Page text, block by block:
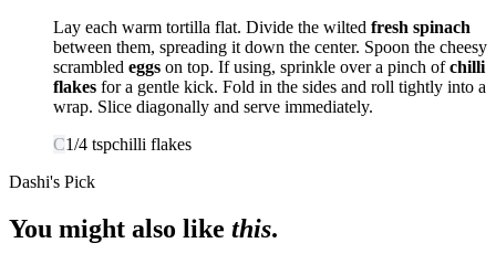
Lay each warm tortilla flat. Divide the wilted fresh spinach
between them, spreading it down the center. Spoon the cheesy
scrambled eggs on top. If using, sprinkle over a pinch ofchilli
flakes for a gentle kick. Fold in the sides and roll tightly into a
wrap. Slice diagonally and serve immediately.
C1/4 tspchilli flakes
Dashi's Pick
You might also like this.